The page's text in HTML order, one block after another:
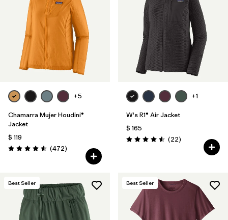
+5
Chamarra Mujer Houdini®
Jacket
$ 119
Valoración: 4.5 / 5
(472Comentarios
)
+1
W's R1® Air Jacket
$ 165
Valoración: 4.5 / 5
(22Comentarios
)
Best Seller Best Seller